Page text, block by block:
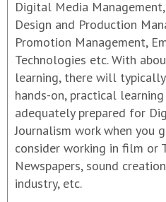
Digital Media
Design and Production
Promotion Management,
Technologies etc. With
learning, there will
hands-on, practical
adequately prepared for
Journalism work when you
consider working in film or
Newspapers, sound
industry, etc.